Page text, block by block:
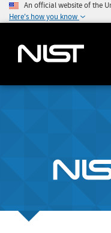
An official website of the
Here's how you know